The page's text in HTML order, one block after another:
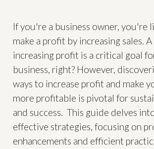
If you're a business owner, you're
make a profit by increasing sales.
increasing profit is a critical goal
business, right? However,
ways to increase profit and make
more profitable is pivotal for
and success. This guide delves
effective strategies, focusing on
enhancements and efficient